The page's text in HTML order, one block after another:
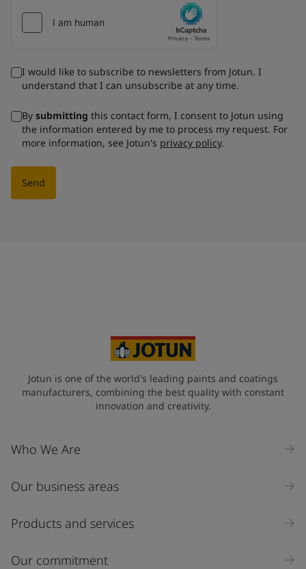
I would like to subscribe to newsletters from Jotun. I
understand that I can unsubscribe at any time.
By submitting this contact form, I consent to Jotun using
the information entered by me to process my request. For
more information, see Jotun's privacy policy.
Send
Jotun is one of the world's leading paints and coatings
manufacturers, combining the best quality with constant
innovation and creativity.
Who We Are
Our business areas
Products and services
Our commitment